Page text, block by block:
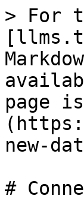
> For
page
new-
#